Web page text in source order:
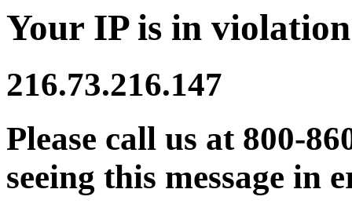
Your IP is in
216.73.216.147
Please call us at 800-
seeing this message in